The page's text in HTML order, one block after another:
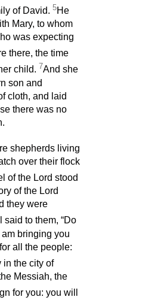
of David. 5He
Mary, to whom
was expecting
there, the time
child. 7And she
son and
cloth, and laid
there was no
shepherds living
over their flock
of the Lord stood
of the Lord
they were
said to them, “Do
bringing you
all the people:
in the city of
Messiah, the
for you: you will